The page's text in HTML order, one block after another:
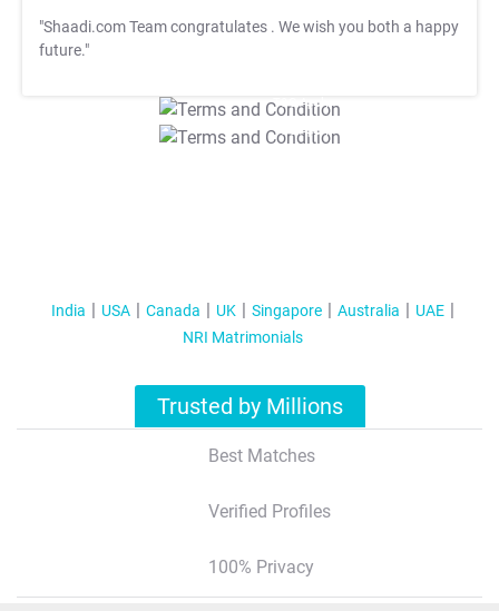
"Shaadi.com Team congratulates . We wish you both a happy
future."
T&C Apply
T&C Apply
India USA Canada UK Singapore Australia
UAE
NRI Matrimonials
Trusted by Millions
Best Matches
Verified Profiles
100% Privacy